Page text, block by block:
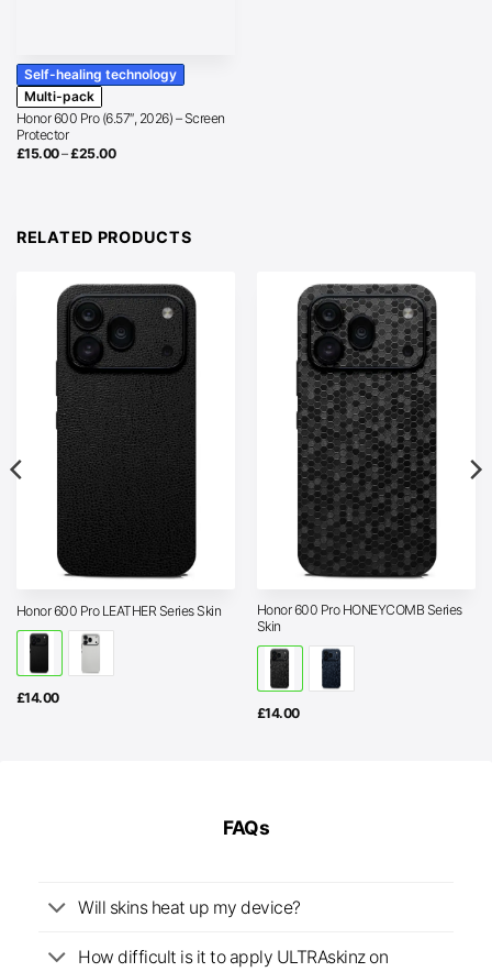
Self-healing technology
Multi-pack
Honor 600 Pro (6.57″, 2026) – Screen
Protector
£15.00–£25.00Price
RELATED PRODUCTS
Honor 600 Pro LEATHER Series Skin
£14.00
Honor 600 Pro HONEYCOMB Series
Skin
£14.00
FAQs
Will skins heat up my device?
How difficult is it to apply ULTRAskinz on